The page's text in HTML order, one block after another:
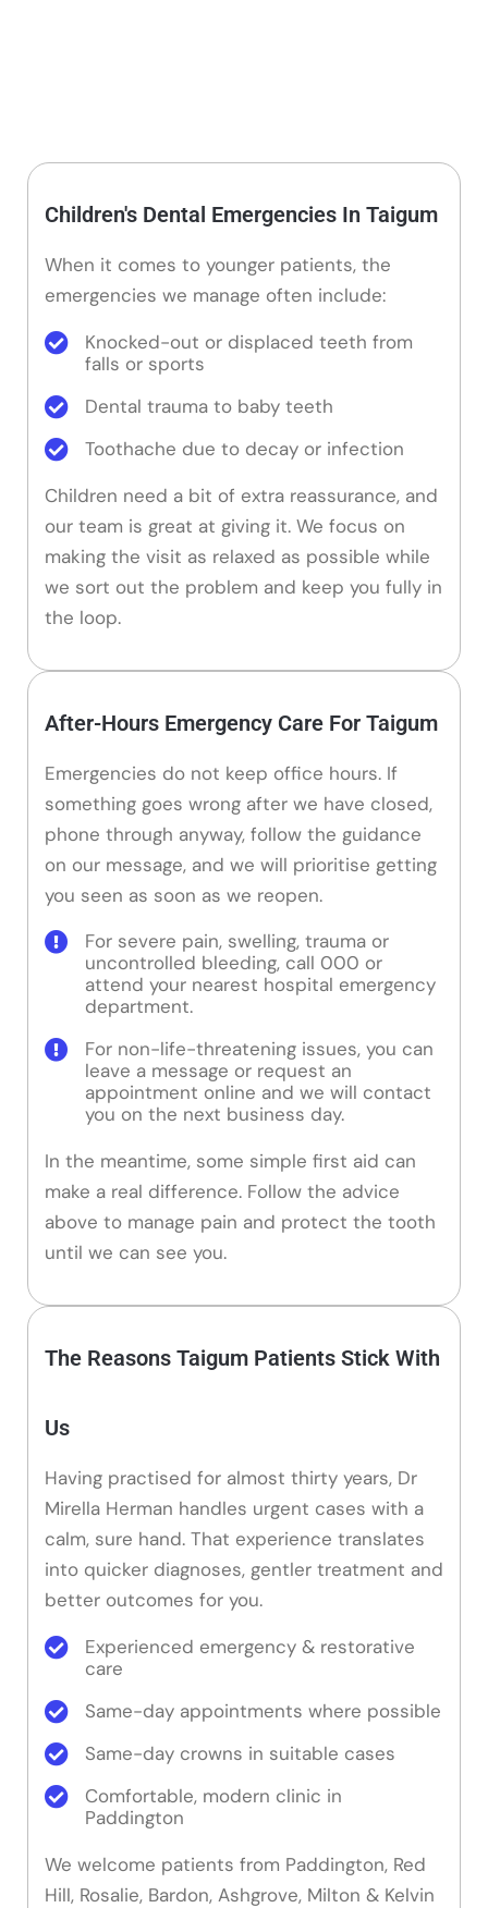
Children's Dental Emergencies In Taigum
When it comes to younger patients, the
emergencies we manage often include:
Knocked-out or displaced teeth from
falls or sports
Dental trauma to baby teeth
Toothache due to decay or infection
Children need a bit of extra reassurance, and
our team is great at giving it. We focus on
making the visit as relaxed as possible while
we sort out the problem and keep you fully in
the loop.
After-Hours Emergency Care For Taigum
Emergencies do not keep office hours. If
something goes wrong after we have closed,
phone through anyway, follow the guidance
on our message, and we will prioritise getting
you seen as soon as we reopen.
For severe pain, swelling, trauma or
uncontrolled bleeding, call 000 or
attend your nearest hospital emergency
department.
For non-life-threatening issues, you can
leave a message or request an
appointment online and we will contact
you on the next business day.
In the meantime, some simple first aid can
make a real difference. Follow the advice
above to manage pain and protect the tooth
until we can see you.
The Reasons Taigum Patients Stick With
Us
Having practised for almost thirty years, Dr
Mirella Herman handles urgent cases with a
calm, sure hand. That experience translates
into quicker diagnoses, gentler treatment and
better outcomes for you.
Experienced emergency & restorative
care
Same-day appointments where possible
Same-day crowns in suitable cases
Comfortable, modern clinic in
Paddington
We welcome patients from Paddington, Red
Hill, Rosalie, Bardon, Ashgrove, Milton & Kelvin